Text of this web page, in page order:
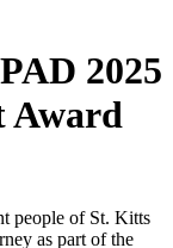
2025
Award
people of St. Kitts
as part of the